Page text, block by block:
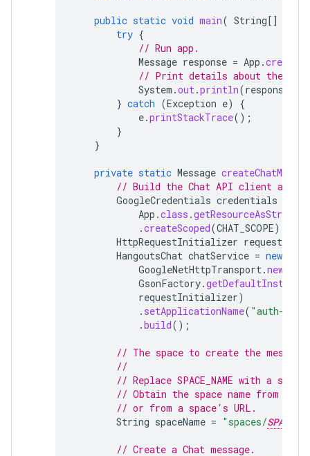
public static void main( String[]
try {
// Run app.
Message response = App .
// Print details about the
System .out.println(response
} catch (Exception e)
{
e.printStackTrace();
}
}
private static Message
// Build the Chat API client and
GoogleCredentials credentials
App .class .getResourceAsStream
.createScoped(CHAT_SCOPE);
HttpRequestInitializer
HangoutsChat chatService = new
GoogleNetHttpTransport.
GsonFactory.getDefaultInstance
requestInitializer)
. setApplicationName( "auth-
.build();
// The space to create the
//
// Replace SPACE_NAME with a space
// Obtain the space name from the
// or from a space's URL.
String spaceName = "spaces/
// Create a Chat message.